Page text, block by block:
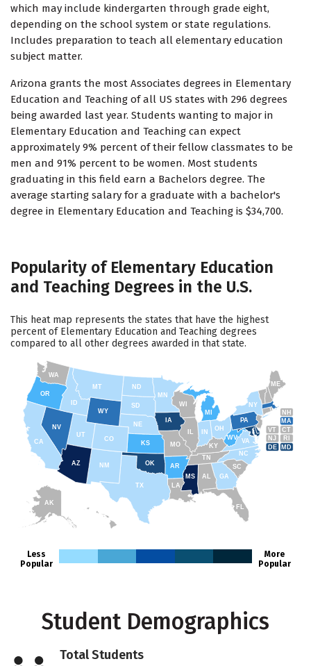
which may include kindergarten through grade eight,
depending on the school system or state regulations.
Includes preparation to teach all elementary education
subject matter.
Arizona grants the most Associates degrees in Elementary
Education and Teaching of all US states with 296 degrees
being awarded last year. Students wanting to major in
Elementary Education and Teaching can expect
approximately 9% percent of their fellow classmates to be
men and 91% percent to be women. Most students
graduating in this field earn a Bachelors degree. The
average starting salary for a graduate with a bachelor's
degree in Elementary Education and Teaching is $34,700.
Popularity of Elementary Education
and Teaching Degrees in the U.S.
This heat map represents the states that have the highest
percent of Elementary Education and Teaching degrees
compared to all other degrees awarded in that state.
AK
FL
SC
GA
AL
NC
TN
RI
CT
MA
ME
NH
VT
NY
NJ
PA
DE MD
WV
KY
OH
MI
WY
MT
ID
WA
TX
CA
AZ
NV
UT
CO
NM
OR
ND
SD
NE
IA
MS
IN
MN
WI
MO
AR
OK
KS
LA
VA
Less
Popular
More
Popular
Student Demographics
Total Students